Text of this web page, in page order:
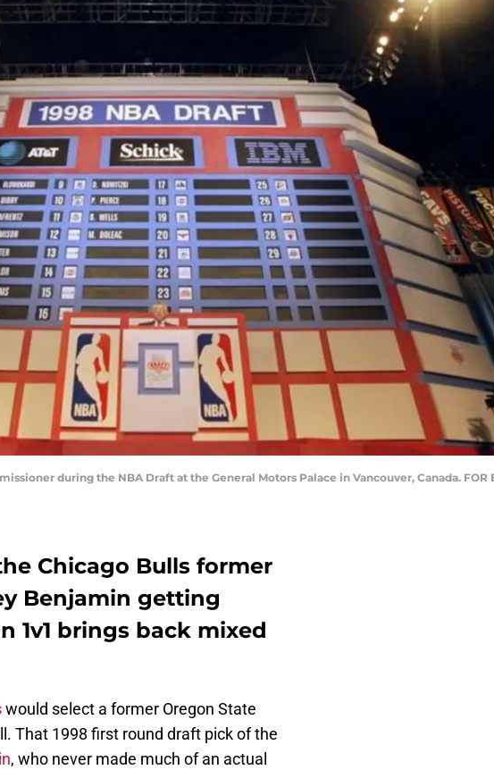
during the NBA Draft at the General Motors Palace in Vancouver, Canada. FOR
Chicago Bulls former
Benjamin getting
1v1 brings back mixed
would select a former Oregon State
That 1998 first round draft pick of the
, who never made much of an actual